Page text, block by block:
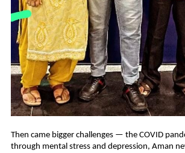
Then came bigger challenges — the COVID
through mental stress and depression, Aman